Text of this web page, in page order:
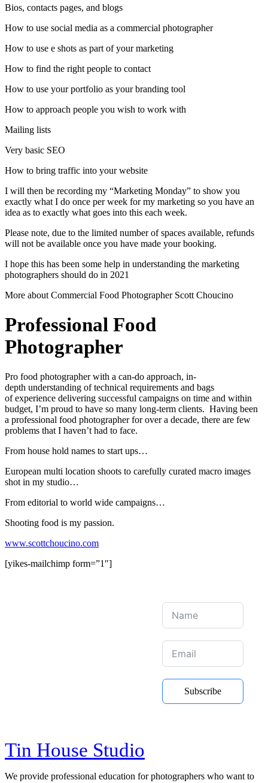
Bios, contacts pages, and blogs
How to use social media as a commercial photographer
How to use e shots as part of your marketing
How to find the right people to contact
How to use your portfolio as your branding tool
How to approach people you wish to work with
Mailing lists
Very basic SEO
How to bring traffic into your website
I will then be recording my “Marketing Monday” to show you
exactly what I do once per week for my marketing so you have an
idea as to exactly what goes into this each week.
Please note, due to the limited number of spaces available, refunds
will not be available once you have made your booking.
I hope this has been some help in understanding the marketing
photographers should do in 2021
More about Commercial Food Photographer Scott Choucino
Professional Food
Photographer
Pro food photographer with a can-do approach, in-
depth understanding of technical requirements and bags
of experience delivering successful campaigns on time and within
budget, I’m proud to have so many long-term clients. Having been
a professional food photographer for over a decade, there are few
problems that I haven’t had to face.
From house hold names to start ups…
European multi location shoots to carefully curated macro images
shot in my studio…
From editorial to world wide campaigns…
Shooting food is my passion.
www.scottchoucino.com
[yikes-mailchimp form=”1″]
Subscribe
Tin House Studio
We provide professional education for photographers who want to